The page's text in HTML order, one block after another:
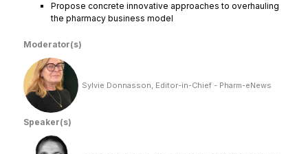
Propose concrete innovative approaches to overhauling
the pharmacy business model
Moderator(s)
Sylvie Donnasson, Editor-in-Chief - Pharm-eNews
Speaker(s)